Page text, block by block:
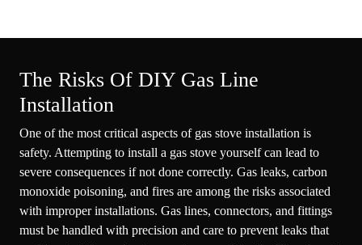
The Risks Of DIY Gas Line
Installation
One of the most critical aspects of gas stove installation is
safety. Attempting to install a gas stove yourself can lead to
severe consequences if not done correctly. Gas leaks, carbon
monoxide poisoning, and fires are among the risks associated
with improper installations. Gas lines, connectors, and fittings
must be handled with precision and care to prevent leaks that